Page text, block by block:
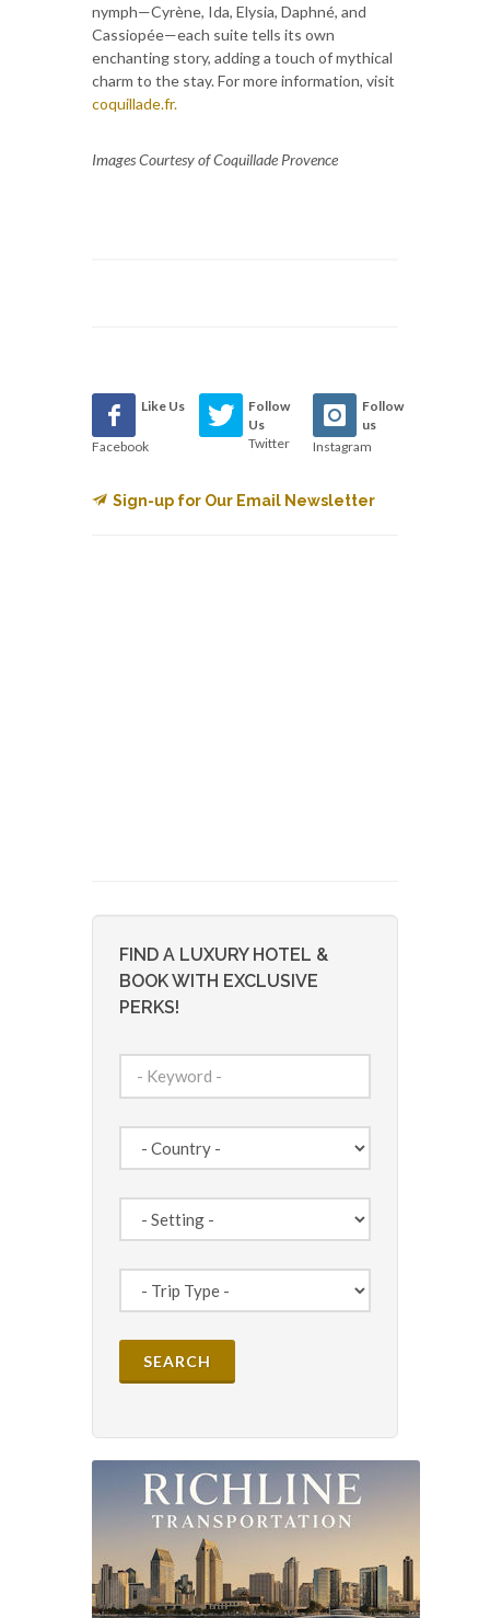
nymph—Cyrène, Ida, Elysia, Daphné, and
Cassiopée—each suite tells its own
enchanting story, adding a touch of mythical
charm to the stay. For more information, visit
coquillade.fr.
Images Courtesy of Coquillade Provence
Like Us
Facebook
Follow
Us
Twitter
Follow
us
Instagram
Sign-up for Our Email Newsletter
FIND A LUXURY HOTEL &
BOOK WITH EXCLUSIVE
PERKS!